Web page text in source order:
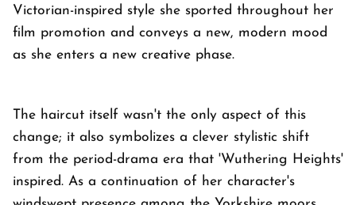
Victorian-inspired style she sported throughout her
film promotion and conveys a new, modern mood
as she enters a new creative phase.
The haircut itself wasn't the only aspect of this
change; it also symbolizes a clever stylistic shift
from the period-drama era that 'Wuthering Heights'
inspired. As a continuation of her character's